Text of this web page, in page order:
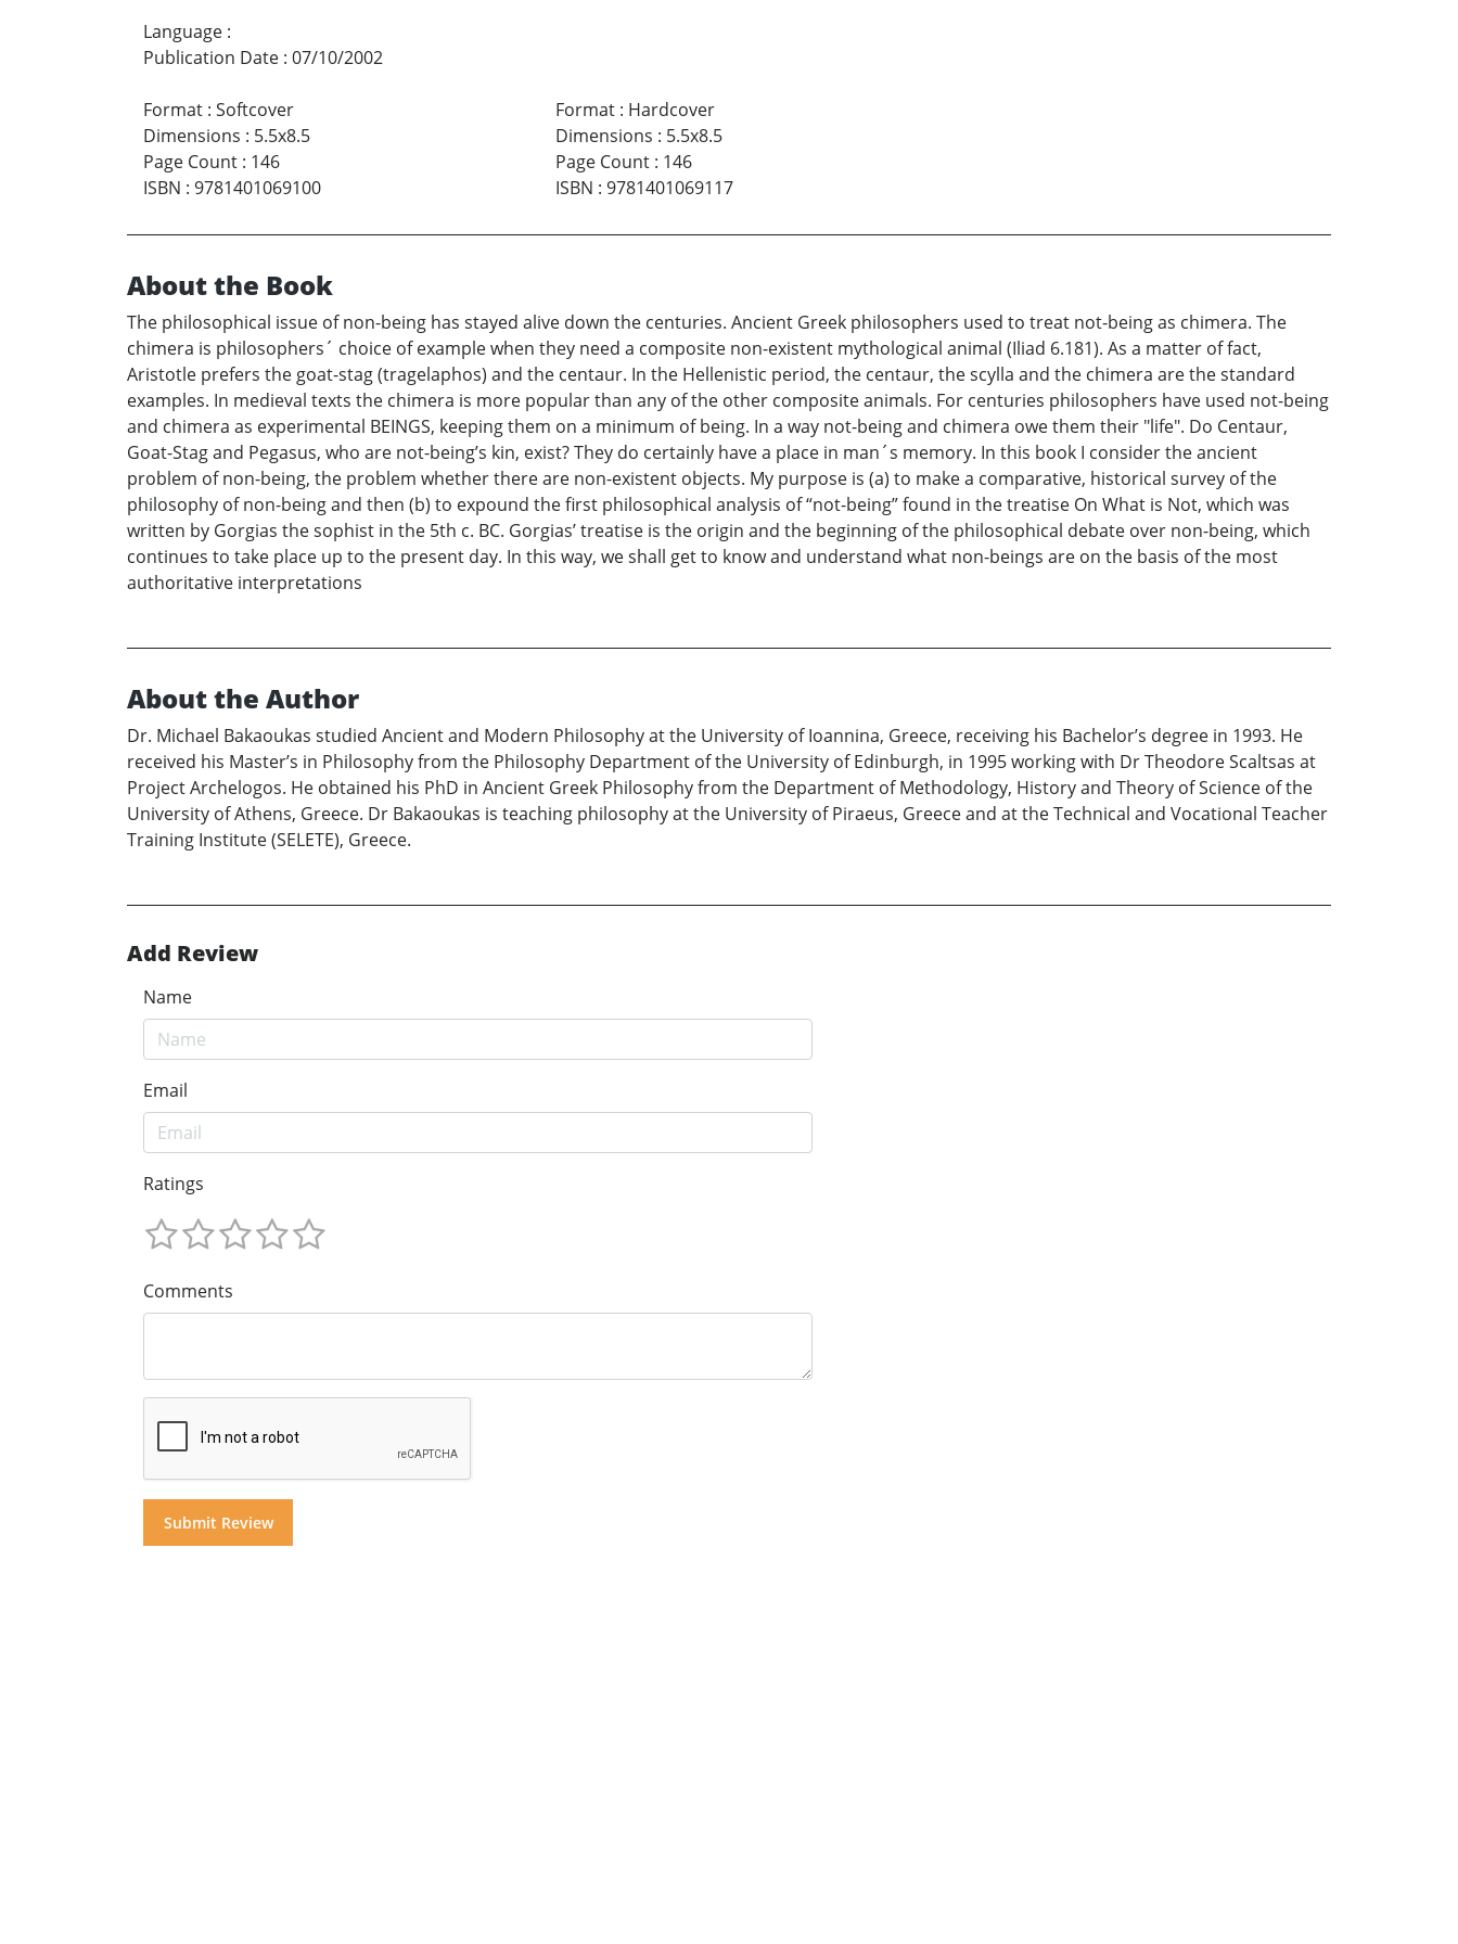
Language :
Publication Date : 07/10/2002
Format : Softcover
Dimensions : 5.5x8.5
Page Count : 146
ISBN : 9781401069100
Format: Hardcover
Dimensions : 5.5x8.5
Page Count: 146
ISBN : 9781401069117
About the Book
The philosophical issue of non-being has stayed alive down the centuries. Ancient Greek philosophers used to treat not-being as chimera. The
chimera is philosophers´ choice of example when they need a composite non-existent mythological animal (Iliad 6.181). As a matter of fact,
Aristotle prefers the goat-stag (tragelaphos) and the centaur. In the Hellenistic period, the centaur, the scylla and the chimera are the standard
examples. In medieval texts the chimera is more popular than any of the other composite animals. For centuries philosophers have used not-being
and chimera as experimental BEINGS, keeping them on a minimum of being. In a way not-being and chimera owe them their "life". Do Centaur,
Goat-Stag and Pegasus, who are not-being’s kin, exist? They do certainly have a place in man´s memory. In this book I consider the ancient
problem of non-being, the problem whether there are non-existent objects. My purpose is (a) to make a comparative, historical survey of the
philosophy of non-being and then (b) to expound the first philosophical analysis of “not-being” found in the treatise On What is Not, which was
written by Gorgias the sophist in the 5th c. BC. Gorgias’ treatise is the origin and the beginning of the philosophical debate over non-being, which
continues to take place up to the present day. In this way, we shall get to know and understand what non-beings are on the basis of the most
authoritative interpretations
About the Author
Dr. Michael Bakaoukas studied Ancient and Modern Philosophy at the University of Ioannina, Greece, receiving his Bachelor’s degree in 1993. He
received his Master’s in Philosophy from the Philosophy Department of the University of Edinburgh, in 1995 working with Dr Theodore Scaltsas at
Project Archelogos. He obtained his PhD in Ancient Greek Philosophy from the Department of Methodology, History and Theory of Science of the
University of Athens, Greece. Dr Bakaoukas is teaching philosophy at the University of Piraeus, Greece and at the Technical and Vocational Teacher
Training Institute (SELETE), Greece.
Add Review
Name
Email
Ratings
Comments